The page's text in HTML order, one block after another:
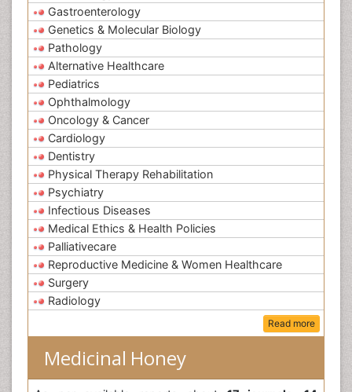
Gastroenterology
Genetics & Molecular Biology
Pathology
Alternative Healthcare
Pediatrics
Ophthalmology
Oncology & Cancer
Cardiology
Dentistry
Physical Therapy Rehabilitation
Psychiatry
Infectious Diseases
Medical Ethics & Health Policies
Palliativecare
Reproductive Medicine & Women Healthcare
Surgery
Radiology
Read more
Medicinal Honey